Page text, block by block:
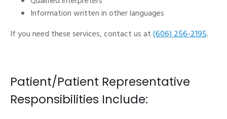
Information written in other languages
If you need these services, contact us at(606) 256-2195.
Patient/Patient Representative
Responsibilities Include: